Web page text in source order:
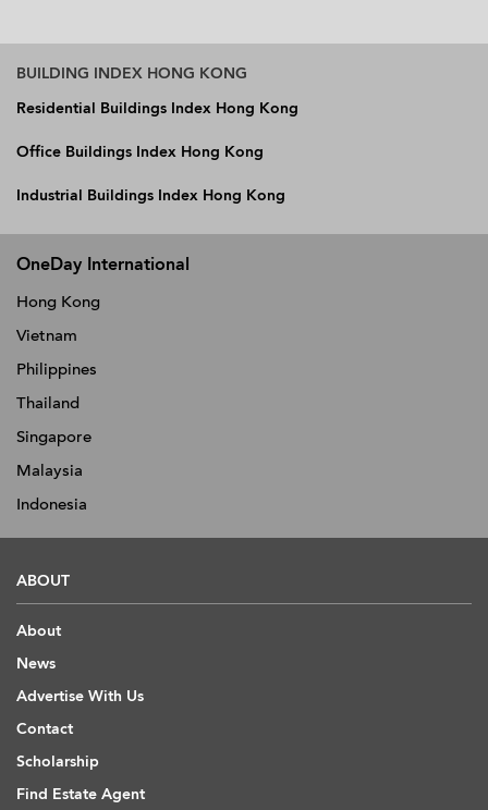
BUILDING INDEX HONG KONG
Residential Buildings Index Hong Kong
Office Buildings Index Hong Kong
Industrial Buildings Index Hong Kong
OneDay International
Hong Kong
Vietnam
Philippines
Thailand
Singapore
Malaysia
Indonesia
ABOUT
About
News
Advertise With Us
Contact
Scholarship
Find Estate Agent